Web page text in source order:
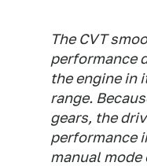
The CVT
performance
the engine in
range.
gears, the
performance
manual mode